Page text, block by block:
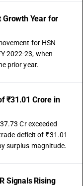
Growth Year for
for HSN
2022-23, when
prior year.
₹31.01 Crore in
Cr exceeded
deficit of ₹31.01
surplus magnitude.
Signals Rising